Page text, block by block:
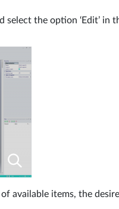
the option ‘Edit’ in
available items, the